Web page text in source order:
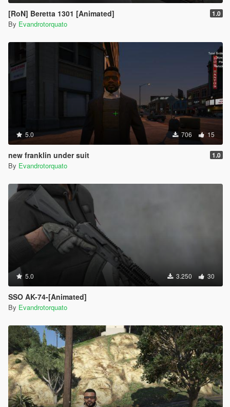
[RoN] Beretta 1301 [Animated] 1.0
By Evandrotorquato
5.0 706 15
new franklin under suit 1.0
By Evandrotorquato
5.0 3.250 30
SSO AK-74-[Animated]
By Evandrotorquato